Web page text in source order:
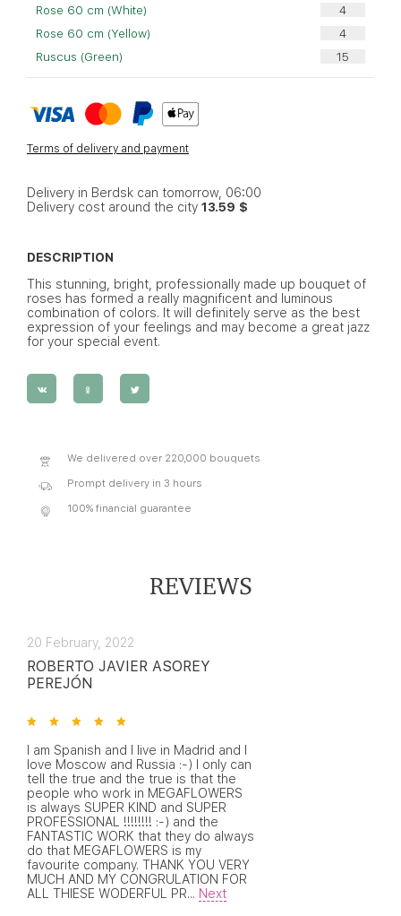
Rose 60 cm (White)
Rose 60 cm (Yellow)
Ruscus (Green)
Terms of delivery and payment
Delivery in Berdsk can tomorrow, 06:00
Delivery cost around the city 13.59 $
DESCRIPTION
This stunning, bright, professionally made up bouquet of
roses has formed a really magnificent and luminous
combination of colors. It will definitely serve as the best
expression of your feelings and may become a great jazz
for your special event.
We delivered over 220,000 bouquets
Prompt delivery in 3 hours
100% financial guarantee
REVIEWS
20 February, 2022
ROBERTO JAVIER ASOREY
PEREJÓN
I am Spanish and I live in Madrid and I
love Moscow and Russia :-) I only can
tell the true and the true is that the
people who work in MEGAFLOWERS
is always SUPER KIND and SUPER
PROFESSIONAL !!!!!!!! :-) and the
FANTASTIC WORK that they do always
do that MEGAFLOWERS is my
favourite company. THANK YOU VERY
MUCH AND MY CONGRULATION FOR
ALL THIESE WODERFUL PR... Next